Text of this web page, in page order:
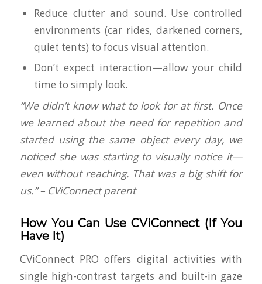
Reduce clutter and sound. Use controlled
environments (car rides, darkened corners,
quiet tents) to focus visual attention.
Don’t expect interaction—allow your child
time to simply look.
“We didn’t know what to look for at first. Once
we learned about the need for repetition and
started using the same object every day, we
noticed she was starting to visually notice it—
even without reaching. That was a big shift for
us.” – CViConnect parent
How You Can Use CViConnect (If You
Have It)
CViConnect PRO offers digital activities with
single high-contrast targets and built-in gaze